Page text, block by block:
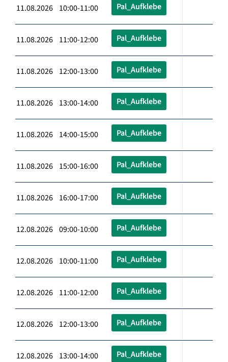
11.08.2026 10:00-11:00 Pal_Aufklebe
11.08.2026 11:00-12:00 Pal_Aufklebe
11.08.2026 12:00-13:00 Pal_Aufklebe
11.08.2026 13:00-14:00 Pal_Aufklebe
11.08.2026 14:00-15:00 Pal_Aufklebe
11.08.2026 15:00-16:00 Pal_Aufklebe
11.08.2026 16:00-17:00 Pal_Aufklebe
12.08.2026 09:00-10:00 Pal_Aufklebe
12.08.2026 10:00-11:00 Pal_Aufklebe
12.08.2026 11:00-12:00 Pal_Aufklebe
12.08.2026 12:00-13:00 Pal_Aufklebe
12.08.2026 13:00-14:00 Pal_Aufklebe